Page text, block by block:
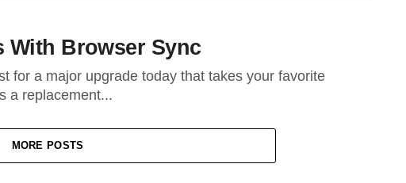
With Browser Sync
for a major upgrade today that takes your favorite
a replacement...
MORE POSTS